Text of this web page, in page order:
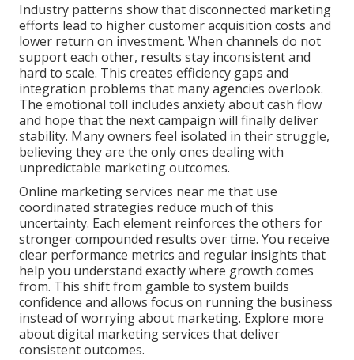
Industry patterns show that disconnected marketing
efforts lead to higher customer acquisition costs and
lower return on investment. When channels do not
support each other, results stay inconsistent and
hard to scale. This creates efficiency gaps and
integration problems that many agencies overlook.
The emotional toll includes anxiety about cash flow
and hope that the next campaign will finally deliver
stability. Many owners feel isolated in their struggle,
believing they are the only ones dealing with
unpredictable marketing outcomes.
Online marketing services near me that use
coordinated strategies reduce much of this
uncertainty. Each element reinforces the others for
stronger compounded results over time. You receive
clear performance metrics and regular insights that
help you understand exactly where growth comes
from. This shift from gamble to system builds
confidence and allows focus on running the business
instead of worrying about marketing. Explore more
about digital marketing services that deliver
consistent outcomes.